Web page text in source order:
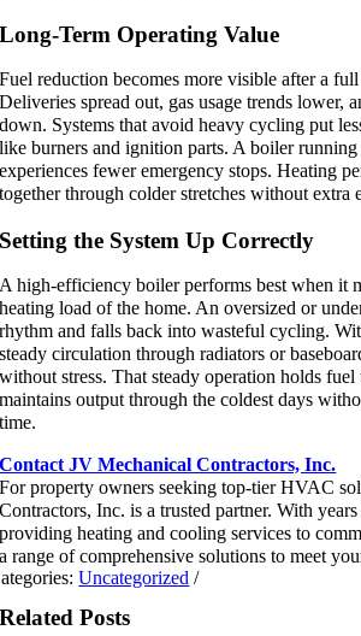
Long-Term Operating Value
Fuel reduction becomes more visible after a full
Deliveries spread out, gas usage trends lower,
down. Systems that avoid heavy cycling put
like burners and ignition parts. A boiler
experiences fewer emergency stops. Heating
together through colder stretches without extra
Setting the System Up Correctly
A high-efficiency boiler performs best when it
heating load of the home. An oversized or
rhythm and falls back into wasteful cycling.
steady circulation through radiators or
without stress. That steady operation holds fuel
maintains output through the coldest days
time.
Contact JV Mechanical Contractors, Inc.
For property owners seeking top-tier HVAC
Contractors, Inc. is a trusted partner. With
providing heating and cooling services to
a range of comprehensive solutions to meet
Uncategorized /
Related Posts